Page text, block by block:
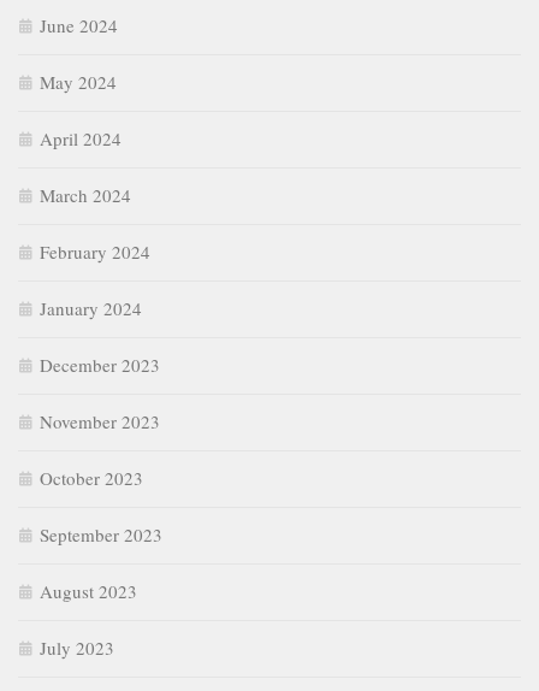
June 2024
May 2024
April 2024
March 2024
February 2024
January 2024
December 2023
November 2023
October 2023
September 2023
August 2023
July 2023